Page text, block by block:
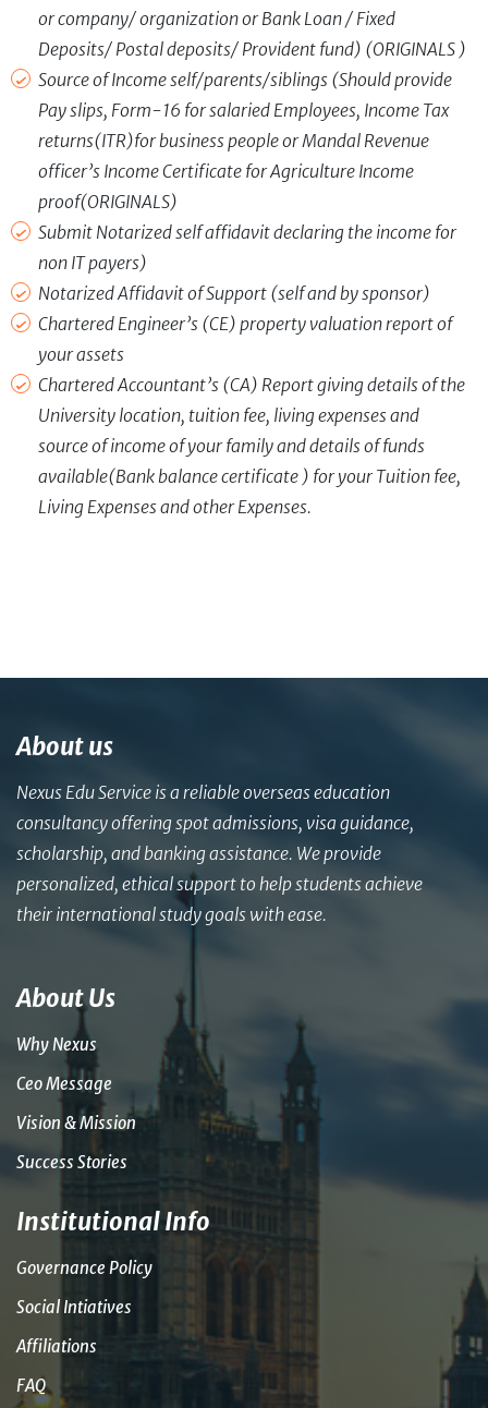
or company/ organization or Bank Loan / Fixed
Deposits/ Postal deposits/ Provident fund) (ORIGINALS )
Source of Income self/parents/siblings (Should provide
Pay slips, Form-16 for salaried Employees, Income Tax
returns(ITR)for business people or Mandal Revenue
officer’s Income Certificate for Agriculture Income
proof(ORIGINALS)
Submit Notarized self affidavit declaring the income for
non IT payers)
Notarized Affidavit of Support (self and by sponsor)
Chartered Engineer’s (CE) property valuation report of
your assets
Chartered Accountant’s (CA) Report giving details of the
University location, tuition fee, living expenses and
source of income of your family and details of funds
available(Bank balance certificate ) for your Tuition fee,
Living Expenses and other Expenses.
About us
Nexus Edu Service is a reliable overseas education
consultancy offering spot admissions, visa guidance,
scholarship, and banking assistance. We provide
personalized, ethical support to help students achieve
their international study goals with ease.
About Us
Why Nexus
Ceo Message
Vision & Mission
Success Stories
Institutional Info
Governance Policy
Social Intiatives
Affiliations
FAQ